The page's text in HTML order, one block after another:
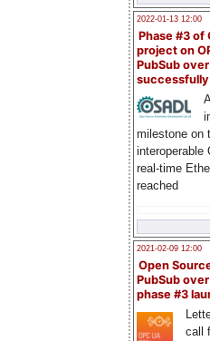
2022-01-13 12:00
Phase #3 of
project on
PubSub over
milestone on
interoperable
real-time
reached
2021-02-09 12:00
Open
PubSub
phase #3
call